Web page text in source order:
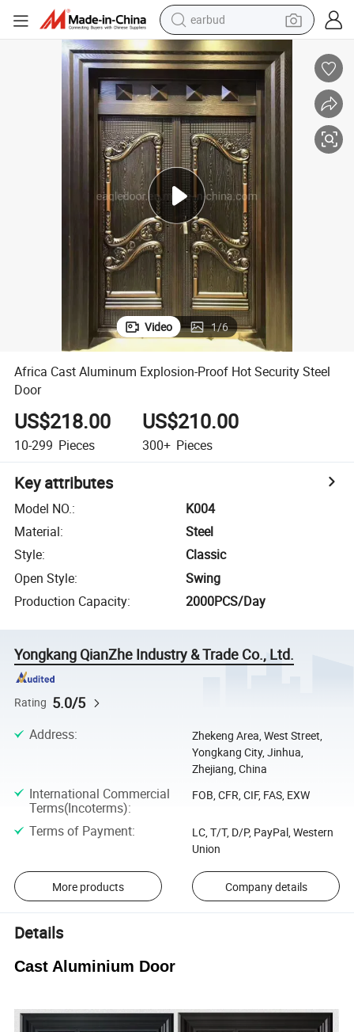
earbud
basketball shoe
electric tricycle
weight loss capsule
smart phone
tshirt
human hair wig
tote bag
Video 1/6
Africa Cast Aluminum Explosion-Proof Hot Security Steel
Door
US$218.00
10-299 Pieces
US$210.00
300+ Pieces
Key attributes
Model NO.:
K004
Material:
Steel
Style:
Classic
Open Style:
Swing
Production Capacity: 2000PCS/Day
Yongkang QianZhe Industry & Trade Co., Ltd.
Rating 5.0/5
Address:
Zhekeng Area, West Street,
Yongkang City, Jinhua,
Zhejiang, China
International Commercial
Terms(Incoterms):
FOB, CFR, CIF, FAS, EXW
Terms of Payment:
LC, T/T, D/P, PayPal, Western
Union
More products Company details
Details
Cast Aluminium Door